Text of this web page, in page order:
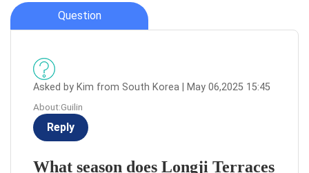
Question
Asked by Kim from South Korea | May 06,2025 15:45
About:Guilin
Reply
What season does Longji Terraces